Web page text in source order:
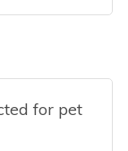
for pet